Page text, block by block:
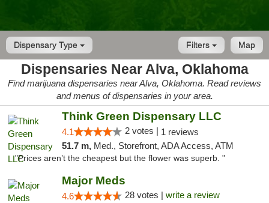
Dispensary Type Map
Filters
Dispensaries Near Alva, Oklahoma
Find marijuana dispensaries near Alva, Oklahoma. Read reviews
and menus of dispensaries in your area.
Think Green Dispensary LLC
4.1 2 votes | 1 reviews
51.7 m, Med., Storefront, ADA Access, ATM
"Prices aren’t the cheapest but the flower was superb. "
Major Meds
4.6 28 votes | write a review